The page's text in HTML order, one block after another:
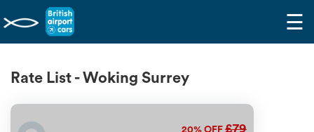
☰
Rate List - Woking Surrey
20% OFF £79